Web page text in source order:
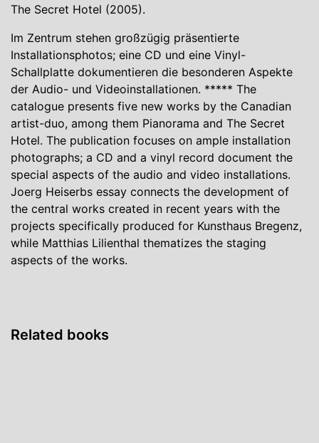
The Secret Hotel (2005).
Im Zentrum stehen großzügig präsentierte
Installationsphotos; eine CD und eine Vinyl-
Schallplatte dokumentieren die besonderen Aspekte
der Audio- und Videoinstallationen. ***** The
catalogue presents five new works by the Canadian
artist-duo, among them Pianorama and The Secret
Hotel. The publication focuses on ample installation
photographs; a CD and a vinyl record document the
special aspects of the audio and video installations.
Joerg Heiserbs essay connects the development of
the central works created in recent years with the
projects specifically produced for Kunsthaus Bregenz,
while Matthias Lilienthal thematizes the staging
aspects of the works.
Related books